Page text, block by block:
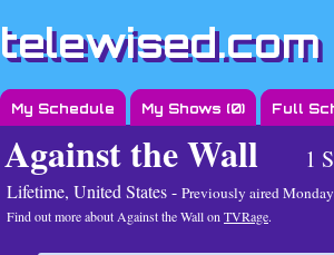
telewised.com
My Schedule My Shows (0) Full
Against the Wall 1
Lifetime, United States - Previously aired
Find out more about Against the Wall on TVRage.